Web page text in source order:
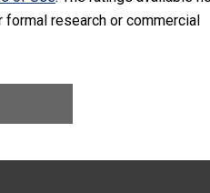
research or commercial
of unplanned hospital